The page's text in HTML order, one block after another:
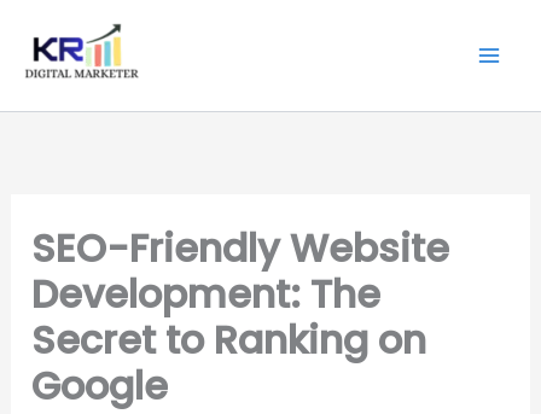
content
SEO-Friendly Website
Development: The
Secret to Ranking on
Google